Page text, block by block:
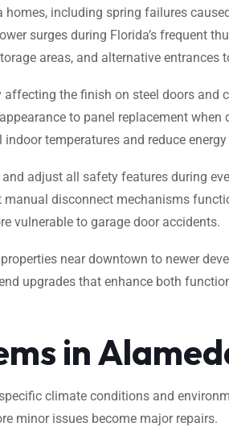
including spring failures
surges during Florida’s frequent
areas, and alternative
the finish on steel doors and
to panel replacement
temperatures and reduce
adjust all safety features during
disconnect mechanisms
vulnerable to garage door accidents.
near downtown to newer
upgrades that enhance both
in
climate conditions and
minor issues become major repairs.